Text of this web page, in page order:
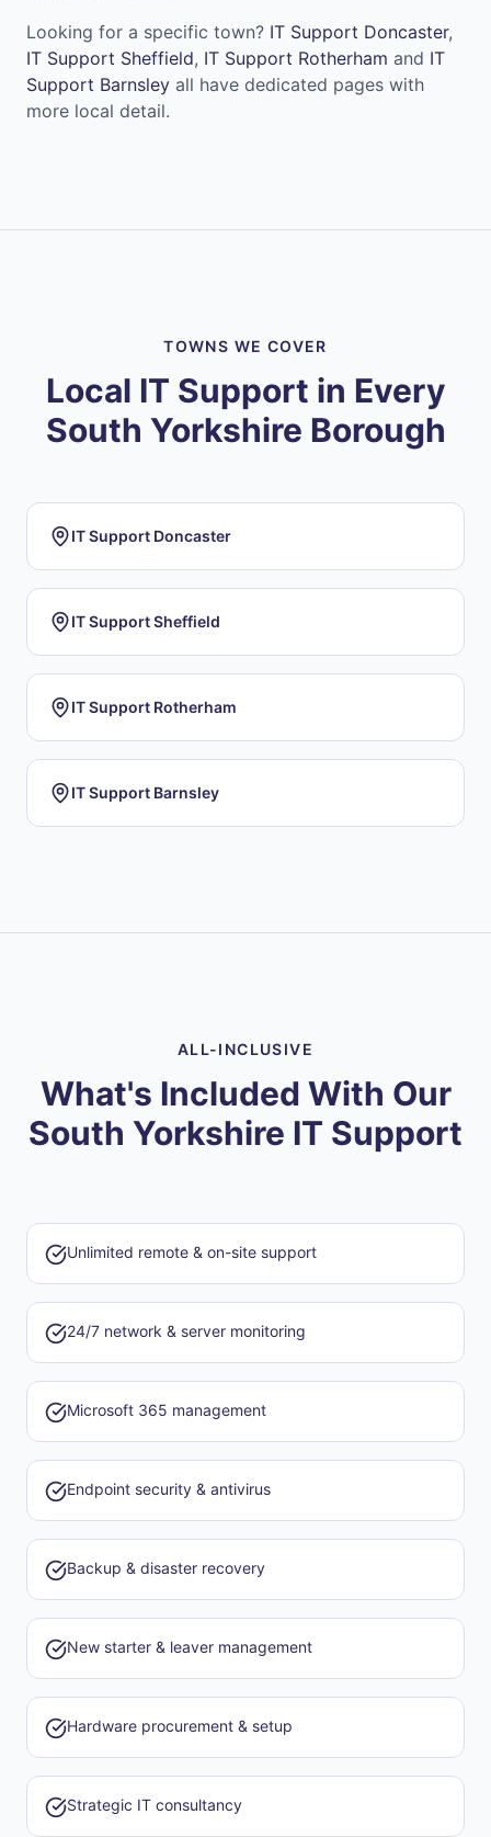
Looking for a specific town? IT Support Doncaster,
IT Support Sheffield, IT Support Rotherham and IT
Support Barnsley all have dedicated pages with
more local detail.
TOWNS WE COVER
Local IT Support in Every
South Yorkshire Borough
IT Support Doncaster
IT SupportSheffield
IT Support Rotherham
IT Support Barnsley
ALL-INCLUSIVE
What's Included With Our
South Yorkshire IT Support
Unlimited remote & on-site support
24/7 network & server monitoring
Microsoft 365 management
Endpoint security & antivirus
Backup & disaster recovery
New starter & leaver management
Hardware procurement & setup
Strategic IT consultancy